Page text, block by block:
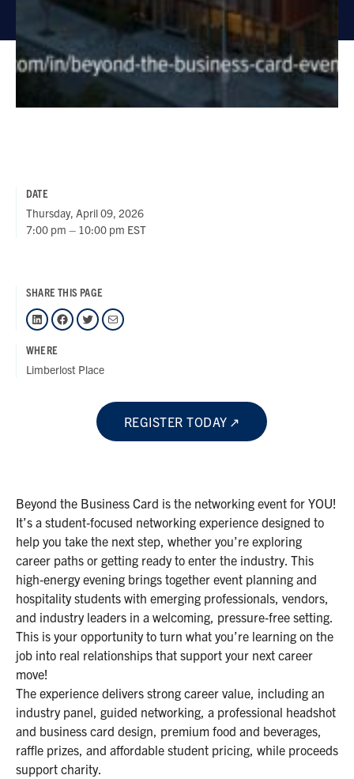
Beyond the Business Card is the networking event for YOU!
It’s a student‑focused networking experience designed to
help you take the next step, whether you’re exploring
career paths or getting ready to enter the industry. This
high‑energy evening brings together event planning and
hospitality students with emerging professionals, vendors,
and industry leaders in a welcoming, pressure‑free setting.
This is your opportunity to turn what you’re learning on the
job into real relationships that support your next career
move!
The experience delivers strong career value, including an
industry panel, guided networking, a professional headshot
and business card design, premium food and beverages,
raffle prizes, and affordable student pricing, while proceeds
support charity.
DATE
Thursday, April 09, 2026
7:00 pm – 10:00 pm EST
SHARE THIS PAGE
LinkedIn Facebook Twitter Mail
WHERE
Limberlost Place
REGISTER TODAY